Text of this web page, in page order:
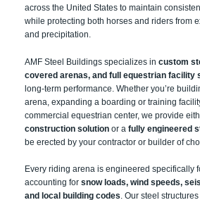
across the United States to maintain
while protecting both horses and riders from
and precipitation.
AMF Steel Buildings specializes in custom
covered arenas, and full equestrian facility
long-term performance. Whether you’re
arena, expanding a boarding or training
commercial equestrian center, we provide
construction solution or a fully engineered
be erected by your contractor or builder of
Every riding arena is engineered specifically
accounting for snow loads, wind speeds,
and local building codes. Our steel